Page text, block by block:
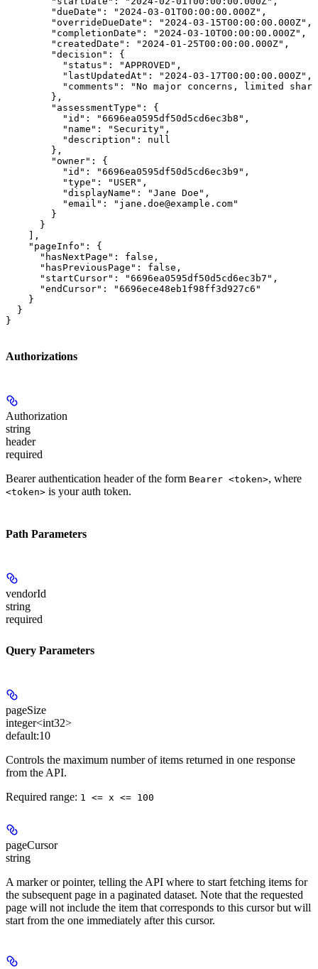
        "dueDate": "2024-03-01T00:00:00.000Z",
        "overrideDueDate": "2024-03-15T00:00:00.000Z",
        "completionDate": "2024-03-10T00:00:00.000Z",
        "createdDate": "2024-01-25T00:00:00.000Z",
        "decision": {
          "status": "APPROVED",
          "lastUpdatedAt": "2024-03-17T00:00:00.000Z",
"comments": "No major concerns, limited
        },
        "assessmentType": {
          "id": "6696ea0595df50d5cd6ec3b8",
          "name": "Security",
          "description": null
        },
        "owner": {
          "id": "6696ea0595df50d5cd6ec3b9",
          "type": "USER",
          "displayName": "Jane Doe",
          "email": "jane.doe@example.com"
        }
      }
    ],
    "pageInfo": {
      "hasNextPage": false,
      "hasPreviousPage": false,
      "startCursor": "6696ea0595df50d5cd6ec3b7",
      "endCursor": "6696ece48eb1f98ff3d927c6"
    }
  }
}
Authorizations
Authorization
string
header
required
Bearer authentication header of the form Bearer <token>, where
<token> is your auth token.
Path Parameters
vendorId
string
required
Query Parameters
pageSize
integer<int32>
default:10
Controls the maximum number of items returned in one response
from the API.
Required range: 1 <= x <= 100
pageCursor
string
A marker or pointer, telling the API where to start fetching items for
the subsequent page in a paginated dataset. Note that the requested
page will not include the item that corresponds to this cursor but will
start from the one immediately after this cursor.